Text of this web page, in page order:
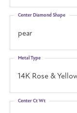
pear
Center Diamond Shape
14K Rose &
Metal Type
Center Ct Wt